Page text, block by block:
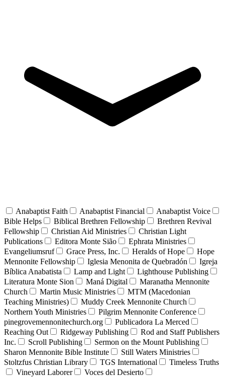
Anabaptist Faith Anabaptist Financial
Anabaptist Voice
Bible Helps
Biblical Brethren Fellowship
Brethren Revival
Fellowship
Christian Aid Ministries
Christian Light
Publications
Editora Monte Sião
Ephrata Ministries
Evangeliumsruf
Grace Press, Inc. Heralds of Hope
Hope
Mennonite Fellowship
Iglesia Menonita de Quebradón
Igreja
Bíblica Anabatista
Lamp and Light
Lighthouse Publishing
Literatura Monte Sion
Maná Digital
Maranatha Mennonite
Church
Martin Music Ministries
MTM (Macedonian
Teaching Ministries)
Muddy Creek Mennonite Church
Northern Youth Ministries
Pilgrim Mennonite Conference
pinegrovemennonitechurch.org
Publicadora La Merced
Reaching Out
Ridgeway Publishing
Rod and Staff Publishers
Inc.
Scroll Publishing
Sermon on the Mount Publishing
Sharon Mennonite Bible Institute
Still Waters Ministries
Stoltzfus Christian Library
TGS International
Timeless Truths
Vineyard Laborer
Voces del Desierto